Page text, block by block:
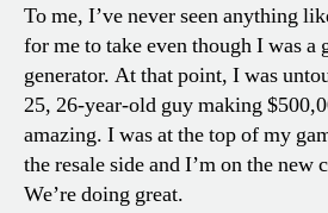
To me, I’ve never seen anything
for me to take even though I was a
generator. At that point, I was
25, 26-year-old guy making
amazing. I was at the top of my
the resale side and I’m on the new
We’re doing great.